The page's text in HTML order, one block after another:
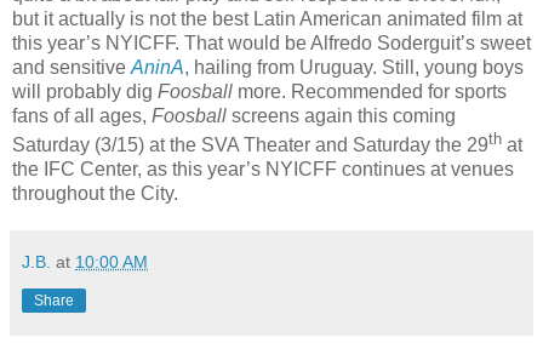
but it actually is not the best Latin American animated film at
this year’s NYICFF. That would be Alfredo Soderguit’s sweet
and sensitive AninA, hailing from Uruguay. Still, young boys
will probably dig Foosball more. Recommended for sports
fans of all ages, Foosball screens again this coming
Saturday (3/15) at the SVA Theater and Saturday the 29th at
the IFC Center, as this year’s NYICFF continues at venues
throughout the City.
J.B. at 10:00 AM
Share